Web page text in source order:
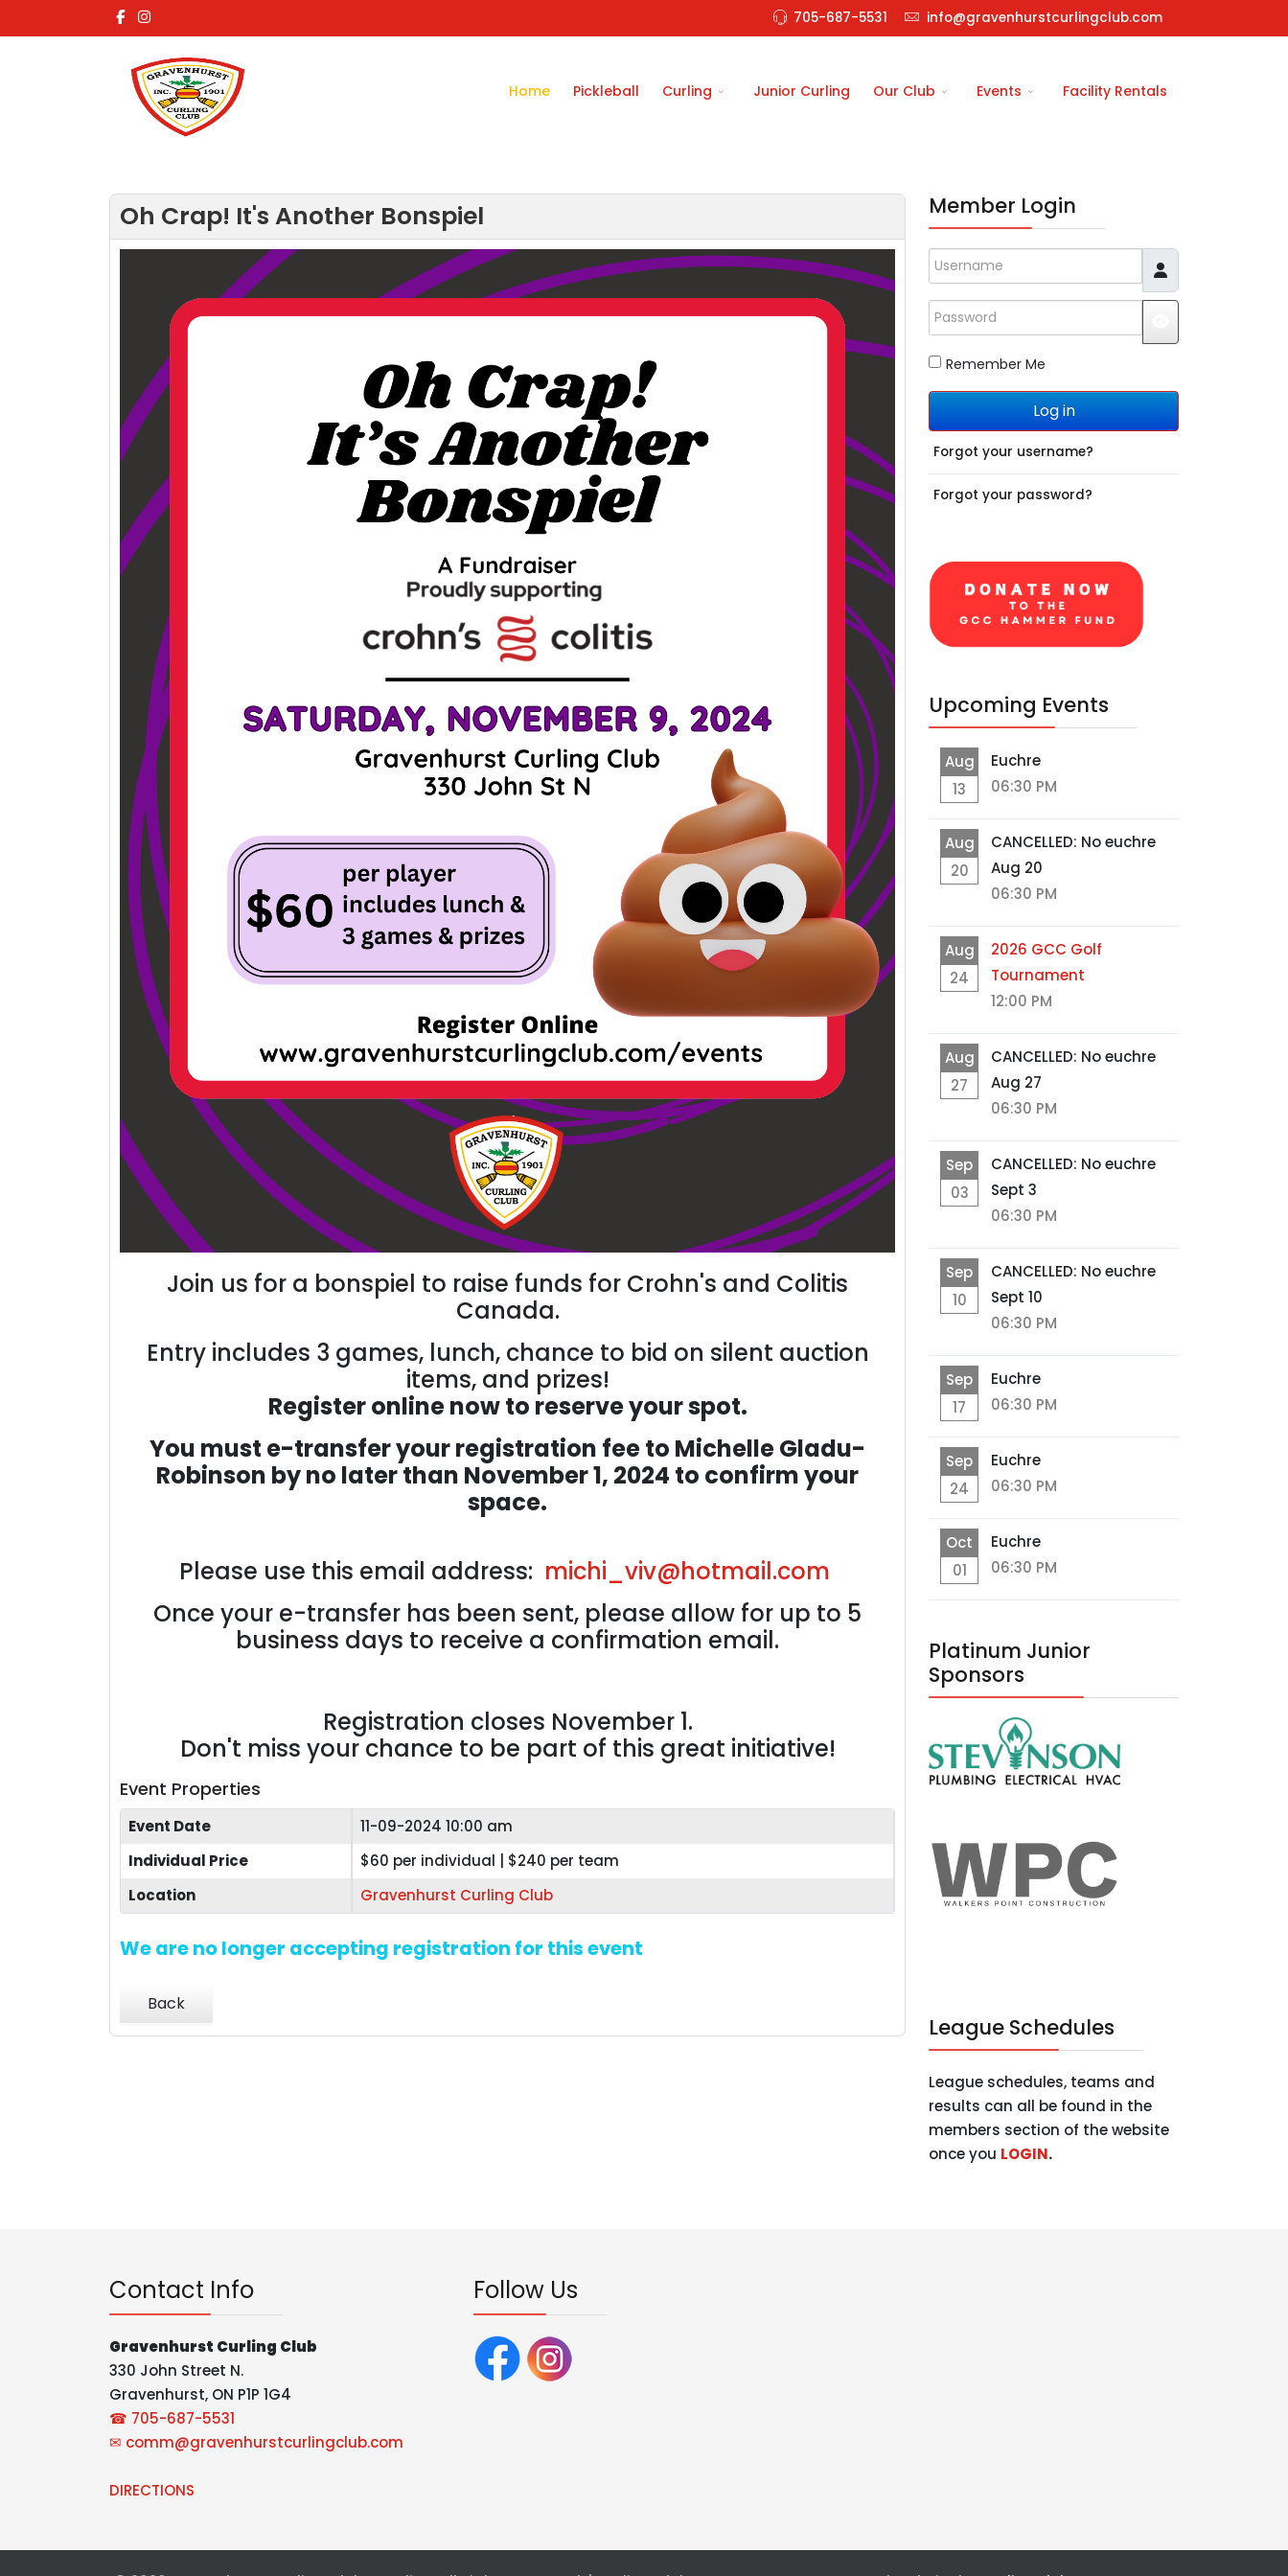
705-687-5531 info@gravenhurstcurlingclub.com
Home Pickleball Curling Junior Curling Our Club Events Facility Rentals
Oh Crap! It's Another Bonspiel
Join us for a bonspiel to raise funds for Crohn's and Colitis
Canada.
Entry includes 3 games, lunch, chance to bid on silent auction
items, and prizes!
Register online now to reserve your spot.
You must e-transfer your registration fee to Michelle Gladu-
Robinson by no later than November 1, 2024 to confirm your
space.
Please use this email address: michi_viv@hotmail.com
Once your e-transfer has been sent, please allow for up to 5
business days to receive a confirmation email.
Registration closes November 1.
Don't miss your chance to be part of this great initiative!
Event Properties
Event Date
11-09-2024 10:00 am
Individual Price
$60 per individual | $240 per team
Location
Gravenhurst Curling Club
We are no longer accepting registration for this event
Back
Member Login
Username
Password
Remember Me
Log in
Forgot your username?
Forgot your password?
Upcoming Events
Aug
13
Euchre
06:30 PM
Aug
20
CANCELLED: No euchre
Aug 20
06:30 PM
Aug
24
2026 GCC Golf
Tournament
12:00 PM
Aug
27
CANCELLED: No euchre
Aug 27
06:30 PM
Sep
03
CANCELLED: No euchre
Sept 3
06:30 PM
Sep
10
CANCELLED: No euchre
Sept 10
06:30 PM
Sep
17
Euchre
06:30 PM
Sep
24
Euchre
06:30 PM
Oct
01
Euchre
06:30 PM
Platinum Junior
Sponsors
League Schedules
League schedules, teams and
results can all be found in the
members section of the website
once you LOGIN.
Contact Info
Gravenhurst Curling Club
330 John Street N.
Gravenhurst, ON P1P 1G4
☎ 705-687-5531
✉ comm@gravenhurstcurlingclub.com
DIRECTIONS
Follow Us